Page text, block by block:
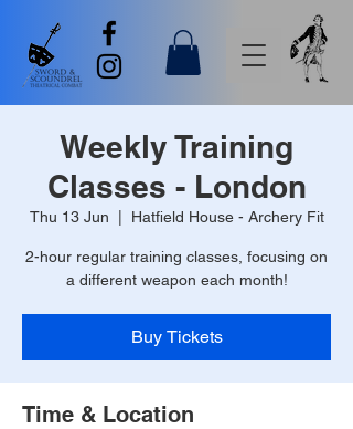
Weekly Training
Classes - London
Thu 13 Jun Hatfield House - Archery Fit
2-hour regular training classes, focusing on
a different weapon each month!
Buy Tickets
Time & Location